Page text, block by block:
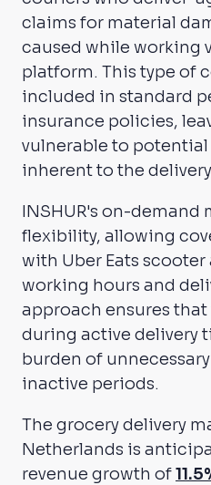
claims for material
caused while working
platform. This type of
included in standard
insurance policies,
vulnerable to
inherent to the
INSHUR's on-demand
flexibility, allowing
with Uber Eats scooter
working hours and
approach ensures
during active delivery
burden of
inactive periods.
The grocery delivery
Netherlands is
revenue growth of